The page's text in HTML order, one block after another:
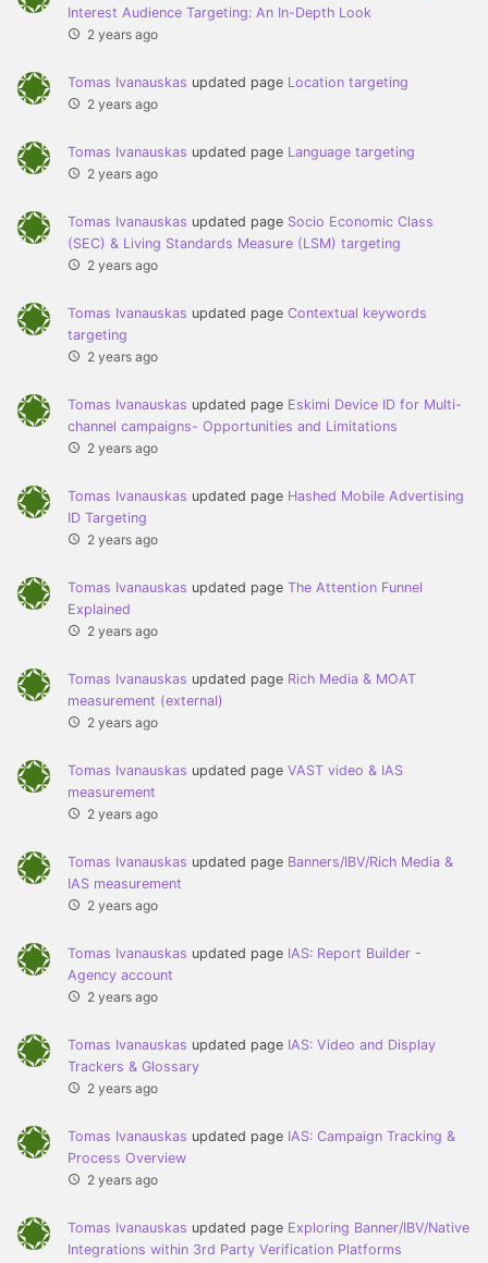
Interest Audience Targeting: An In-Depth Look
2 years ago
Tomas Ivanauskas updated page Location targeting
2 years ago
Tomas Ivanauskas updated page Language targeting
2 years ago
Tomas Ivanauskas updated page Socio Economic Class
(SEC) & Living Standards Measure (LSM) targeting
2 years ago
Tomas Ivanauskas updated page Contextual keywords
targeting
2 years ago
Tomas Ivanauskas updated page Eskimi Device ID for Multi-
channel campaigns- Opportunities and Limitations
2 years ago
Tomas Ivanauskas updated page Hashed Mobile Advertising
ID Targeting
2 years ago
Tomas Ivanauskas updated page The Attention Funnel
Explained
2 years ago
Tomas Ivanauskas updated page Rich Media & MOAT
measurement (external)
2 years ago
Tomas Ivanauskas updated page VAST video & IAS
measurement
2 years ago
Tomas Ivanauskas updated page Banners/IBV/Rich Media &
IAS measurement
2 years ago
Tomas Ivanauskas updated page IAS: Report Builder -
Agency account
2 years ago
Tomas Ivanauskas updated page IAS: Video and Display
Trackers & Glossary
2 years ago
Tomas Ivanauskas updated page IAS: Campaign Tracking &
Process Overview
2 years ago
Tomas Ivanauskas updated page Exploring Banner/IBV/Native
Integrations within 3rd Party Verification Platforms